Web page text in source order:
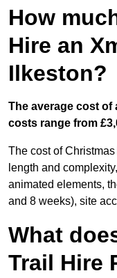
How
Hire an
Ilkeston?
The average cost of
costs range from
The cost of
length and
animated elements,
and 8 weeks), site
What
Trail Hire